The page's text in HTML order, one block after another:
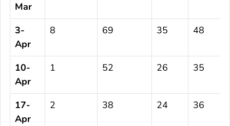
Mar
3-
Apr
8 69 35 48
10-
Apr
1 52 26 35
17-
Apr
2 38 24 36